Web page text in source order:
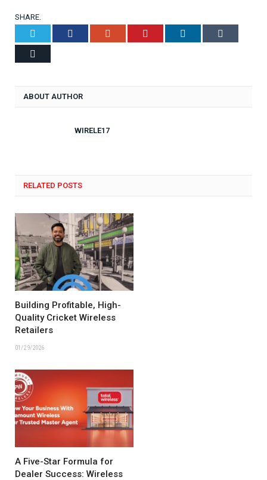
SHARE.
Facebook Google+ Pinterest LinkedIn
ABOUT AUTHOR
WIRELE17
RELATED POSTS
Building Profitable, High-
Quality Cricket Wireless
Retailers
01/29/2026
A Five-Star Formula for
Dealer Success: Wireless